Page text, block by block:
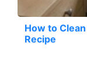
How to
Recipe